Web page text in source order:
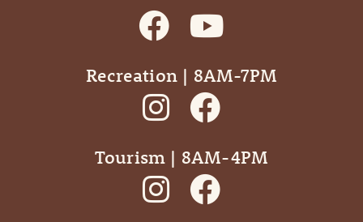
Recreation | 8AM-7PM
Tourism | 8AM-4PM